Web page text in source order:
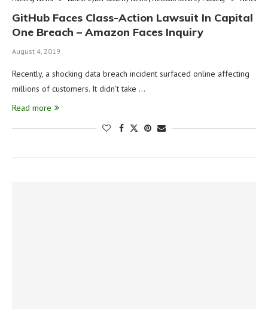
GitHub Faces Class-Action Lawsuit In Capital
One Breach – Amazon Faces Inquiry
August 4, 2019
Recently, a shocking data breach incident surfaced online affecting
millions of customers. It didn’t take …
Read more